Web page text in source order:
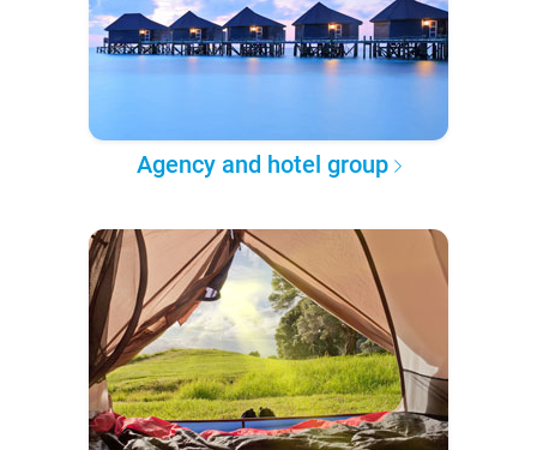
Agency and hotel group